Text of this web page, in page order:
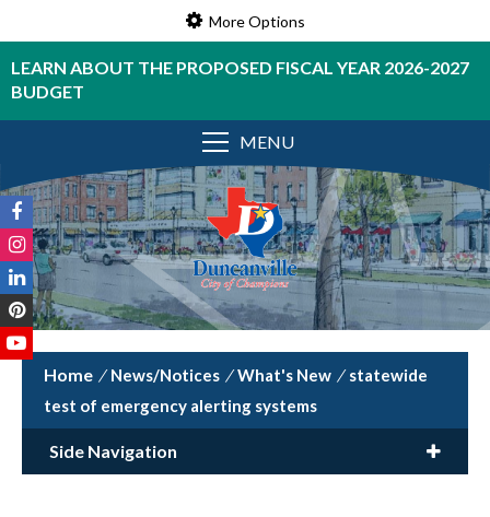
More Options
LEARN ABOUT THE PROPOSED FISCAL YEAR 2026-2027
BUDGET
MENU
/ News/Notices / What's New / statewide
test of emergency alerting systems
Side Navigation